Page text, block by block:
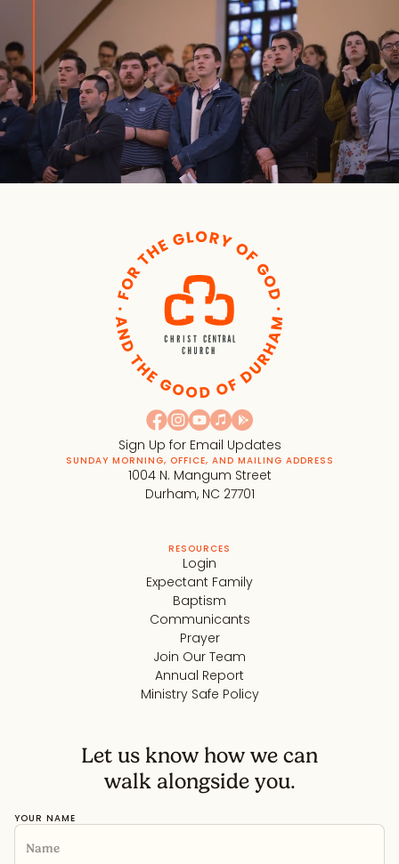
Sign Up for Email Updates
SUNDAY MORNING, OFFICE, AND MAILING ADDRESS
1004 N. Mangum Street
Durham, NC 27701
RESOURCES
Login
Expectant Family
Baptism
Communicants
Prayer
Join Our Team
Annual Report
Ministry Safe Policy
Let us know how we can
walk alongside you.
YOUR NAME